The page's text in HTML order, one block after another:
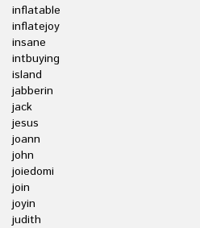
inflatable
inflatejoy
insane
intbuying
island
jabberin
jack
jesus
joann
john
joiedomi
join
joyin
judith